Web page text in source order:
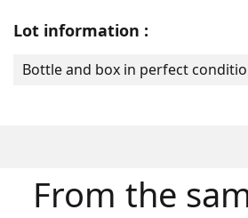
Lot information :
Bottle and box in perfect
From the